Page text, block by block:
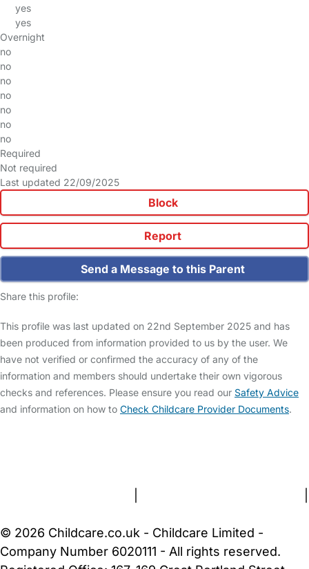
yes
yes
Overnight
no
no
no
no
no
no
no
Required
Not required
Last updated 22/09/2025
Block
Report
Send a Message to this Parent
Share this profile:
This profile was last updated on 22nd September 2025 and has
been produced from information provided to us by the user. We
have not verified or confirmed the accuracy of any of the
information and members should undertake their own vigorous
checks and references. Please ensure you read our Safety Advice
and information on how to Check Childcare Provider Documents.
© 2026 Childcare.co.uk - Childcare Limited -
Company Number 6020111 - All rights reserved.